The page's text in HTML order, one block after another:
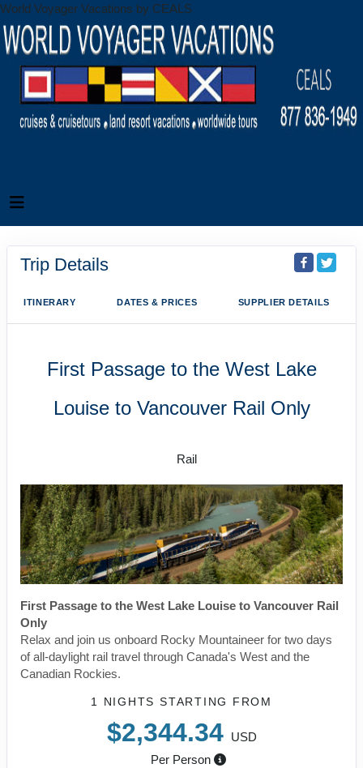
World Voyager Vacations by CEALS
Trip Details
ITINERARY DATES & PRICES SUPPLIER DETAILS
First Passage to the West Lake
Louise to Vancouver Rail Only
Rail
First Passage to the West Lake Louise to Vancouver Rail
Only
Relax and join us onboard Rocky Mountaineer for two days
of all-daylight rail travel through Canada's West and the
Canadian Rockies.
1 NIGHTS STARTING FROM
$2,344.34
USD
Per Person